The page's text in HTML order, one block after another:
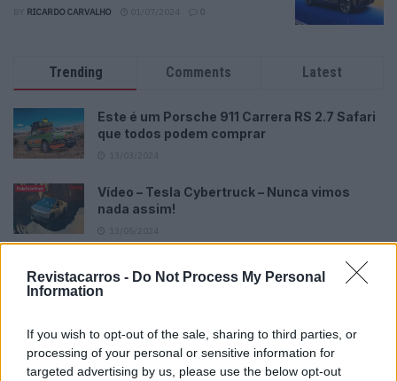
Revistacarros - Do Not Process My Personal
Information
If you wish to opt-out of the sale, sharing to third parties, or
processing of your personal or sensitive information for
targeted advertising by us, please use the below opt-out
RICARDO CARVALHO 0
Trending Comments Latest
Este é um Porsche 911 Carrera RS 2.7 Safari
que todos podem comprar
Vídeo – Tesla Cybertruck – Nunca vimos
nada assim!
O Toyota mais português continua à venda
40 anos depois
Vídeo – Os renovados Skoda Scala e Kamiq